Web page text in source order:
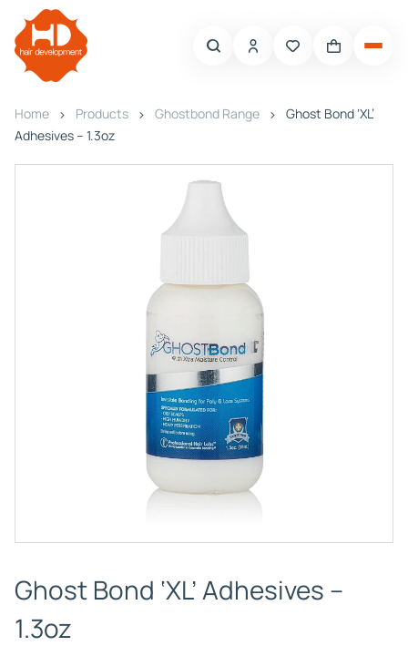
Home Products Ghostbond Range
Ghost Bond ‘XL’
Adhesives – 1.3oz
Ghost Bond ‘XL’ Adhesives –
1.3oz